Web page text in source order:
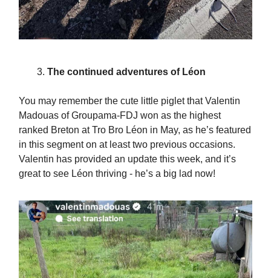
The continued adventures of Léon
You may remember the cute little piglet that Valentin
Madouas of Groupama-FDJ won as the highest
ranked Breton at Tro Bro Léon in May, as he’s featured
in this segment on at least two previous occasions.
Valentin has provided an update this week, and it’s
great to see Léon thriving - he’s a big lad now!